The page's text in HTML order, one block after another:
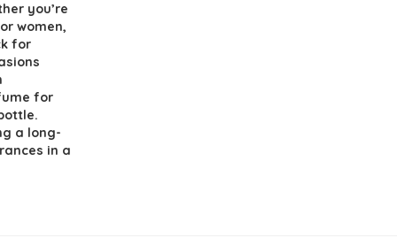
you’re
women,
for
for
a long-
in a